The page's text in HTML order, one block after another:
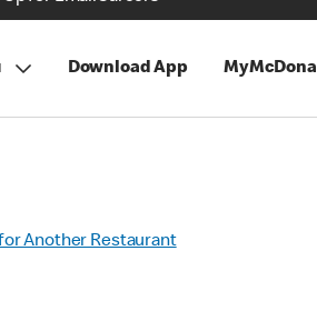
Download App
Another Restaurant